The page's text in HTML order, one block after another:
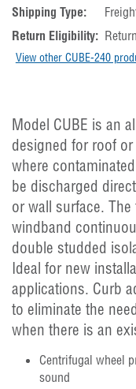
Shipping Type:
Return Eligibility:
View other CUBE-240
Model CUBE is an
designed for roof
where
be discharged
or wall surface.
windband
double studded
Ideal for new
applications. Curb
to eliminate the
when there is an
Centrifugal wheel
sound